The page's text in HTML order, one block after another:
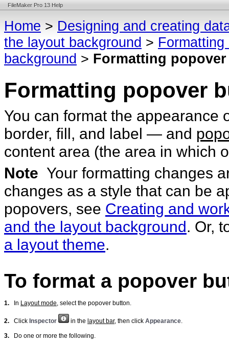
FileMaker Pro 13 Help
Home > Designing and creating
the layout background >
background > Formatting
Formatting popover
You can format the appearance
border, fill, and label — and
content area (the area in which
Note Your formatting changes
changes as a style that can be
popovers, see Creating and
and the layout background. Or,
a layout theme.
To format a popover
1. In Layout mode, select the popover button.
2. Click Inspector in the layout bar, then click Appearance.
3. Do one or more the following.